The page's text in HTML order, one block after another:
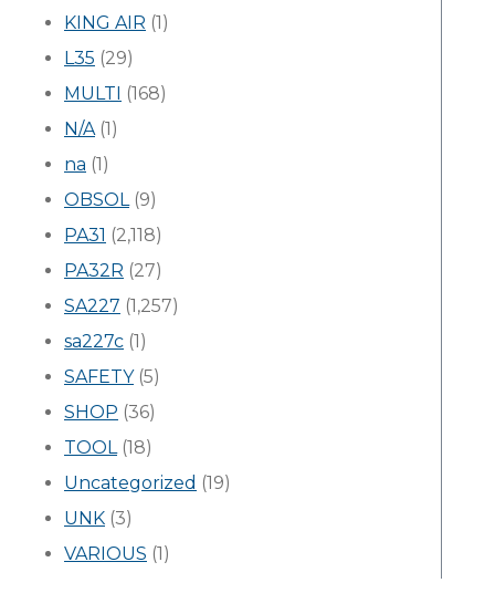
KING AIR (1)
L35 (29)
MULTI (168)
N/A(1)
na (1)
OBSOL(9)
PA31 (2,118)
PA32R (27)
SA227 (1,257)
sa227c (1)
SAFETY(5)
SHOP (36)
TOOL(18)
Uncategorized (19)
UNK (3)
VARIOUS (1)